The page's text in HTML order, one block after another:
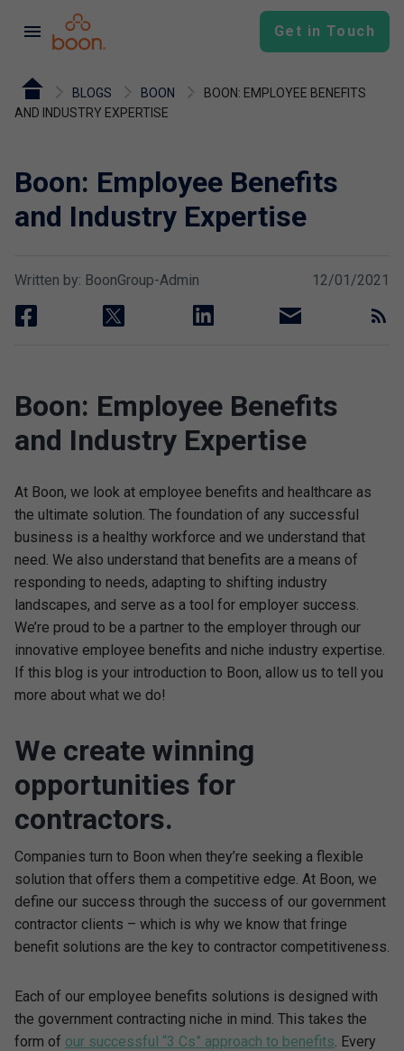
menu Get in Touch
BLOGS BOON
BOON: EMPLOYEE BENEFITS
AND INDUSTRY EXPERTISE
Boon: Employee Benefits
and Industry Expertise
12/01/2021
Written by: BoonGroup-Admin
facebook twitter linkedin email rss
Boon: Employee Benefits
and Industry Expertise
At Boon, we look at employee benefits and healthcare as
the ultimate solution. The foundation of any successful
business is a healthy workforce and we understand that
need. We also understand that benefits are a means of
responding to needs, adapting to shifting industry
landscapes, and serve as a tool for employer success.
We’re proud to be a partner to the employer through our
innovative employee benefits and niche industry expertise.
If this blog is your introduction to Boon, allow us to tell you
more about what we do!
We create winning
opportunities for
contractors.
Companies turn to Boon when they’re seeking a flexible
solution that offers them a competitive edge. At Boon, we
define our success through the success of our government
contractor clients – which is why we know that fringe
benefit solutions are the key to contractor competitiveness.
Each of our employee benefits solutions is designed with
the government contracting niche in mind. This takes the
form of our successful “3 Cs” approach to benefits. Every